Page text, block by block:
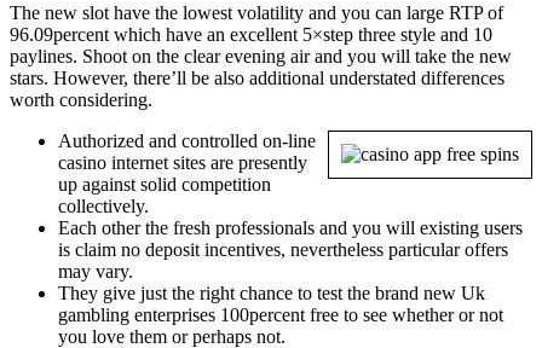
The new slot have the lowest volatility and you can large RTP of
96.09percent which have an excellent 5×step three style and 10
paylines. Shoot on the clear evening air and you will take the new
stars. However, there’ll be also additional understated differences
worth considering.
Authorized and controlled on-line
casino internet sites are presently
up against solid competition
collectively.
Each other the fresh professionals and you will existing users
is claim no deposit incentives, nevertheless particular offers
may vary.
They give just the right chance to test the brand new Uk
gambling enterprises 100percent free to see whether or not
you love them or perhaps not.